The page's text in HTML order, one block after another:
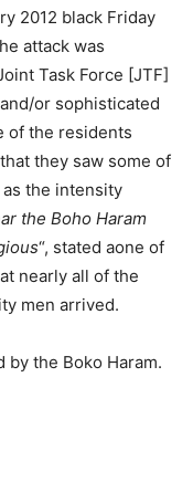
2012 black Friday
attack was
Task Force [JTF]
or sophisticated
of the residents
they saw some of
the intensity
the Boho Haram
“, stated aone of
nearly all of the
men arrived.
the Boko Haram.